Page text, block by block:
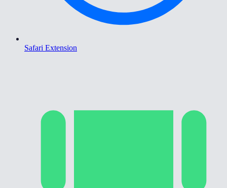
Safari Extension